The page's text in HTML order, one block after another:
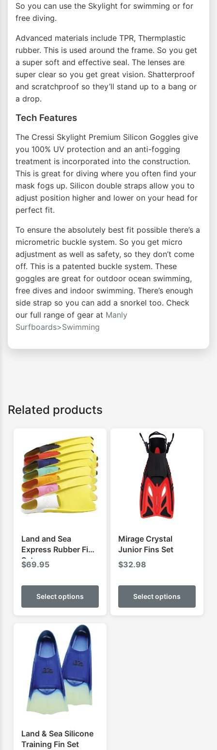
So you can use the Skylight for swimming or for
free diving.
Advanced materials include TPR, Thermplastic
rubber. This is used around the frame. So you get
a super soft and effective seal. The lenses are
super clear so you get great vision. Shatterproof
and scratchproof so they’ll stand up to a bang or
a drop.
Tech Features
The Cressi Skylight Premium Silicon Goggles give
you 100% UV protection and an anti-fogging
treatment is incorporated into the construction.
This is great for diving where you often find your
mask fogs up. Silicon double straps allow you to
adjust position higher and lower on your head for
perfect fit.
To ensure the absolutely best fit possible there’s a
micrometric buckle system. So you get micro
adjustment as well as safety, so they don’t come
off. This is a patented buckle system. These
goggles are great for outdoor ocean swimming,
free dives and indoor swimming. There’s enough
side strap so you can add a snorkel too. Check
our full range of gear at Manly
Surfboards>Swimming
Related products
Land and Sea
Express Rubber Fins
Set
$69.95
Select options
This
has
Mirage Crystal
Junior Fins Set
$32.98
Select options
This
has
Land & Sea Silicone
Training Fin Set